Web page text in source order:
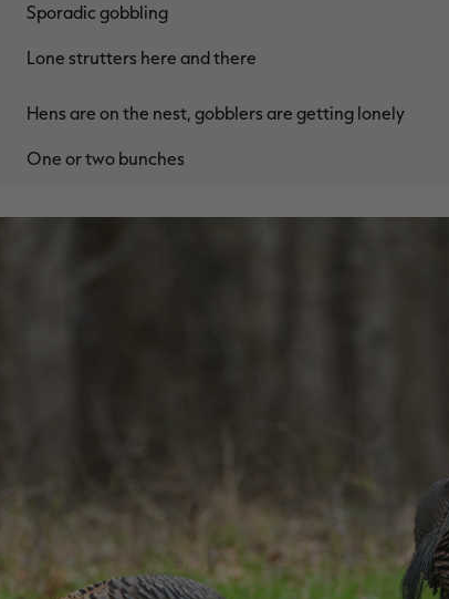
Sporadic gobbling
Lone strutters here and there
Hens are on the nest, gobblers are getting lonely
One or two bunches